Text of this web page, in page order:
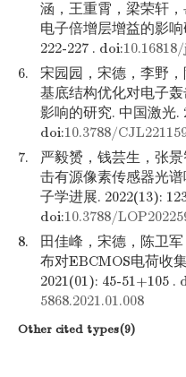
涵，王重霄，梁荣轩
电子倍增层增益的影
222-227 . doi:
6.
宋园园，宋德，李野
基底结构优化对电子
影响的研究. 中国激光.
doi:10.3788/
7.
严毅赟，钱芸生，张
击有源像素传感器光
子学进展. 2022(13):
doi:10.3788/
8.
田佳峰，宋德，陈卫
布对EBCMOS电荷收
2021(01): 45-51+105 .
5868.2021.01.008
Other cited types(9)